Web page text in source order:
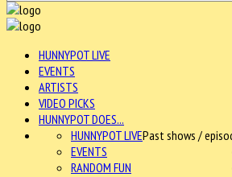
HUNNYPOT LIVE
EVENTS
ARTISTS
VIDEO PICKS
HUNNYPOT DOES...
HUNNYPOT LIVEPast shows /
EVENTS
RANDOM FUN